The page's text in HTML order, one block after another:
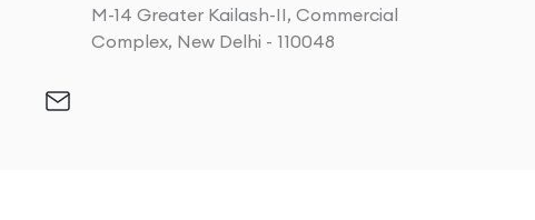
M-14 Greater Kailash-II, Commercial
Complex, New Delhi - 110048